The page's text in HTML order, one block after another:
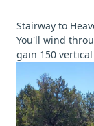
Stairway to
You'll wind
gain 150